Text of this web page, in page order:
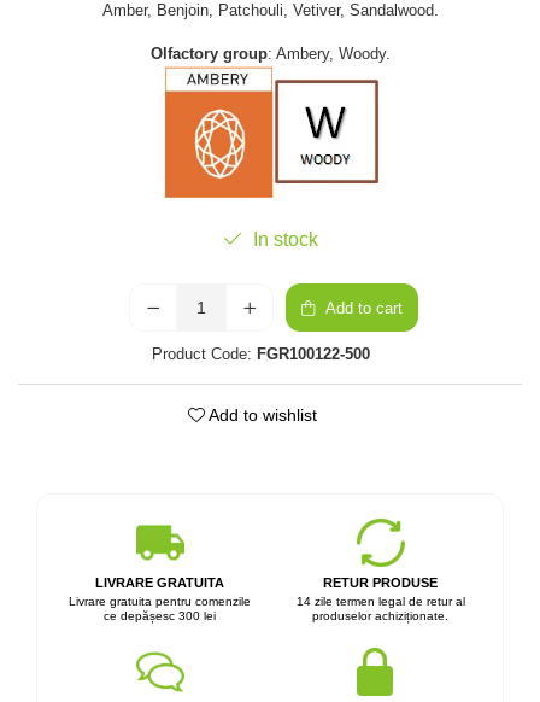
Amber, Benjoin, Patchouli, Vetiver, Sandalwood.
Olfactory group: Ambery, Woody.
In stock
Add to cart
Product Code: FGR100122-500
Add to wishlist
LIVRARE GRATUITA
Livrare gratuita pentru comenzile
ce depășesc 300 lei
RETUR PRODUSE
14 zile termen legal de retur al
produselor achiziționate.